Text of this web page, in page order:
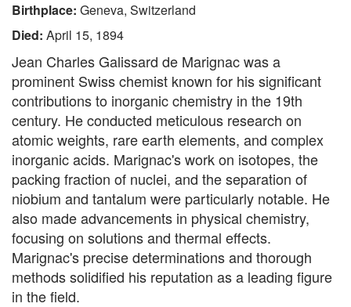
Birthplace: Geneva, Switzerland
Died: April 15, 1894
Jean Charles Galissard de Marignac was a
prominent Swiss chemist known for his significant
contributions to inorganic chemistry in the 19th
century. He conducted meticulous research on
atomic weights, rare earth elements, and complex
inorganic acids. Marignac's work on isotopes, the
packing fraction of nuclei, and the separation of
niobium and tantalum were particularly notable. He
also made advancements in physical chemistry,
focusing on solutions and thermal effects.
Marignac's precise determinations and thorough
methods solidified his reputation as a leading figure
in the field.